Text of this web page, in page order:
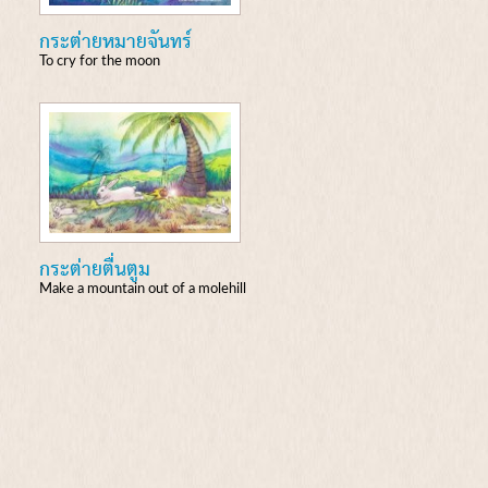
กระต่ายหมายจันทร์
To cry for the moon
กระต่ายตื่นตูม
Make a mountain out of a molehill